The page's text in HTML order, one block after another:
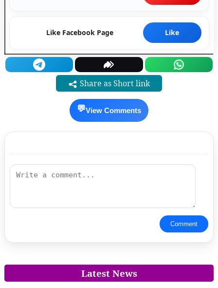
Like Facebook Page Like
Share as Short link
💬View Comments
Comment
Latest News